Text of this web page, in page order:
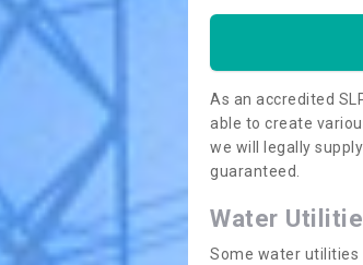
As an accredited
able to create
we will legally
guaranteed.
Water
Some water utilities